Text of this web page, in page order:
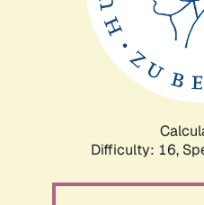
Difficulty: 16,